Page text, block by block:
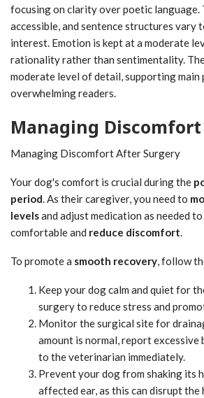
focusing on clarity over poetic language.
accessible, and sentence structures vary
interest. Emotion is kept at a moderate
rationality rather than sentimentality.
moderate level of detail, supporting
overwhelming readers.
Managing Discomfort
Managing Discomfort After Surgery
Your dog's comfort is crucial during the
period. As their caregiver, you need to
levelsand adjust medication as needed
comfortable and reduce discomfort.
To promote a smooth recovery, follow
Keep your dog calm and quiet for
surgery to reduce stress and
Monitor the surgical site for
amount is normal, report excessive
to the veterinarian immediately.
Prevent your dog from shaking its
affected ear, as this can disrupt the